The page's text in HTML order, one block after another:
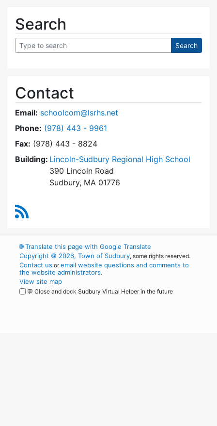
Search
Contact
Email: schoolcom@lsrhs.net
Phone: Dial Lincoln-Sudbury Regional High School
(978) 443 - 9961
Fax: (978) 443 - 8824
Building: Lincoln-Sudbury Regional High School
390 Lincoln Road
Sudbury, MA 01776
🌐Translate this page with Google Translate
Copyright © 2026, Town of Sudbury, some rights reserved.
Contact us oremail website questions and comments to
the website administrators.
View site map
💬 Close and dock Sudbury Virtual Helper in the future